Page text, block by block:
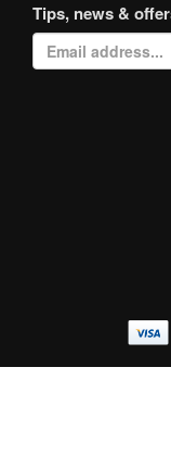
Tips, news &